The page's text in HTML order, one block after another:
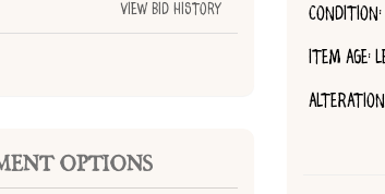
View Bid History
OPTIONS
ITEM AGE: